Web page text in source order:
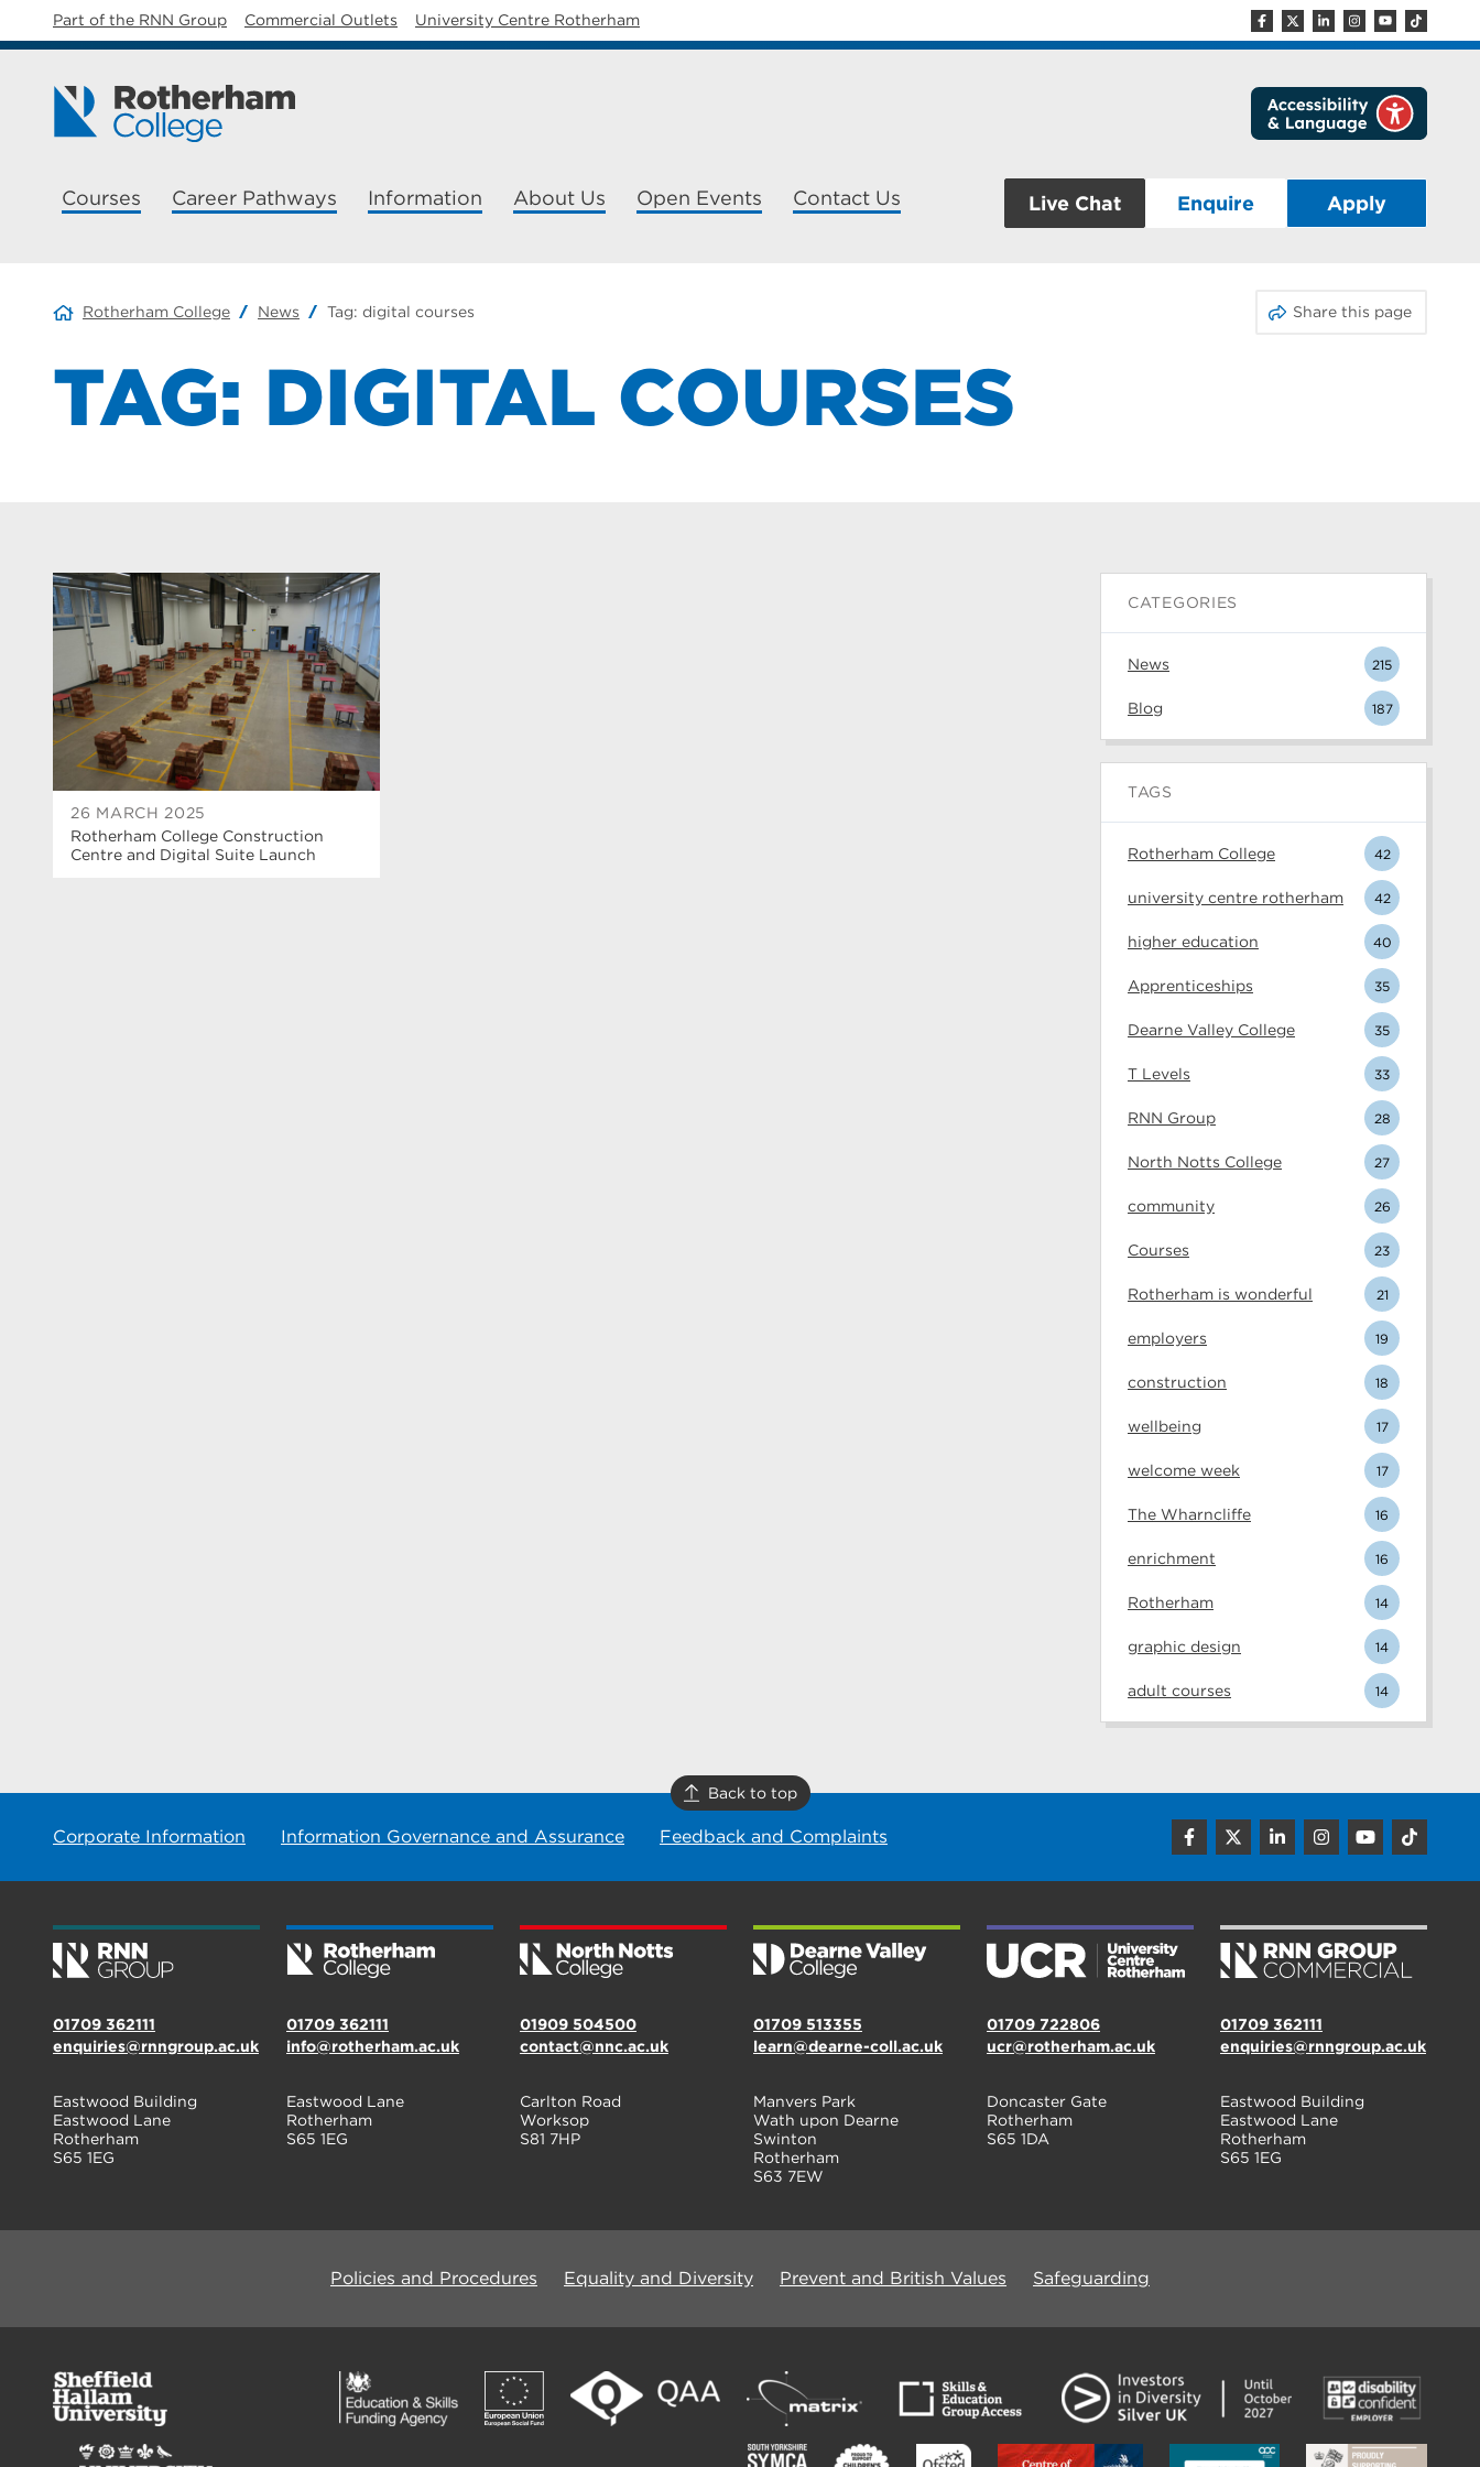
Part of the RNN Group Commercial Outlets University Centre Rotherham
Courses Career Pathways Information About Us Open Events Contact Us Live Chat Enquire Apply
Rotherham College News Tag: digital courses Share this page
TAG: DIGITAL COURSES
26 MARCH 2025
Rotherham College Construction
Centre and Digital Suite Launch
CATEGORIES
News 215
Blog 187
TAGS
Rotherham College 42
university centre rotherham 42
higher education 40
Apprenticeships 35
Dearne Valley College 35
T Levels 33
RNN Group 28
North Notts College 27
community 26
Courses 23
Rotherham is wonderful 21
employers 19
construction 18
wellbeing 17
welcome week 17
The Wharncliffe 16
enrichment 16
Rotherham 14
graphic design 14
adult courses 14
Back to top
Corporate Information Information Governance and Assurance Feedback and Complaints
01709 362111
enquiries@rnngroup.ac.uk
Eastwood Building
Eastwood Lane
Rotherham
S65 1EG
01709 362111
info@rotherham.ac.uk
Eastwood Lane
Rotherham
S65 1EG
01909 504500
contact@nnc.ac.uk
Carlton Road
Worksop
S81 7HP
01709 513355
learn@dearne-coll.ac.uk
Manvers Park
Wath upon Dearne
Swinton
Rotherham
S63 7EW
01709 722806
ucr@rotherham.ac.uk
Doncaster Gate
Rotherham
S65 1DA
01709 362111
enquiries@rnngroup.ac.uk
Eastwood Building
Eastwood Lane
Rotherham
S65 1EG
Policies and Procedures Equality and Diversity Prevent and British Values Safeguarding